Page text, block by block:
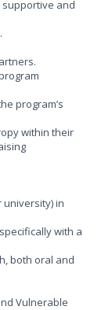
supportive and
program’s
within their
university) in
with a
both oral and
Vulnerable